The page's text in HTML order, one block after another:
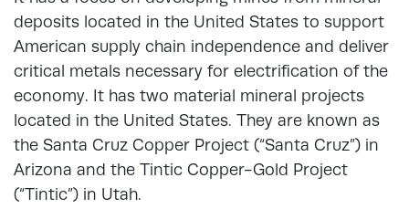
deposits located in the United States to support
American supply chain independence and deliver
critical metals necessary for electrification of the
economy. It has two material mineral projects
located in the United States. They are known as
the Santa Cruz Copper Project (“Santa Cruz”) in
Arizona and the Tintic Copper-Gold Project
(“Tintic”) in Utah.